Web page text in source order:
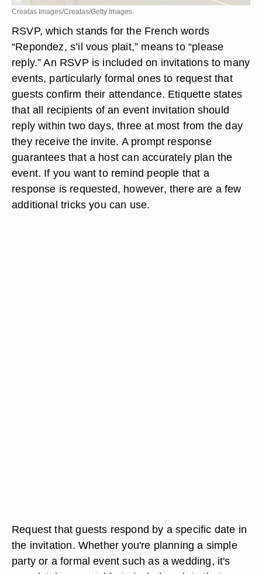
Creatas Images/Creatas/Getty Images
RSVP, which stands for the French words
“Repondez, s’il vous plait,” means to “please
reply.” An RSVP is included on invitations to many
events, particularly formal ones to request that
guests confirm their attendance. Etiquette states
that all recipients of an event invitation should
reply within two days, three at most from the day
they receive the invite. A prompt response
guarantees that a host can accurately plan the
event. If you want to remind people that a
response is requested, however, there are a few
additional tricks you can use.
Request that guests respond by a specific date in
the invitation. Whether you're planning a simple
party or a formal event such as a wedding, it's